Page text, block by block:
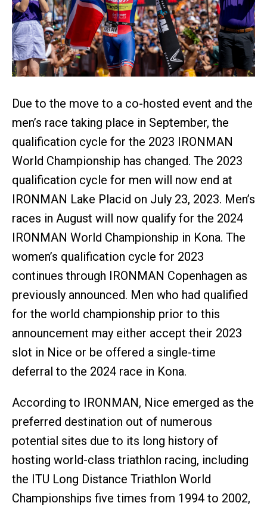
Due to the move to a co-hosted event and the
men’s race taking place in September, the
qualification cycle for the 2023 IRONMAN
World Championship has changed. The 2023
qualification cycle for men will now end at
IRONMAN Lake Placid on July 23, 2023. Men’s
races in August will now qualify for the 2024
IRONMAN World Championship in Kona. The
women’s qualification cycle for 2023
continues through IRONMAN Copenhagen as
previously announced. Men who had qualified
for the world championship prior to this
announcement may either accept their 2023
slot in Nice or be offered a single-time
deferral to the 2024 race in Kona.
According to IRONMAN, Nice emerged as the
preferred destination out of numerous
potential sites due to its long history of
hosting world-class triathlon racing, including
the ITU Long Distance Triathlon World
Championships five times from 1994 to 2002,